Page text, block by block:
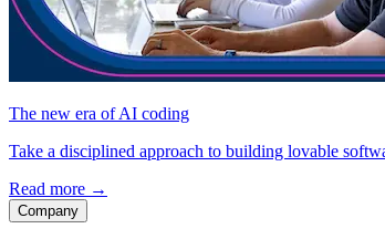
The new era of AI coding
Take a disciplined approach to building lovable
Read more →
Company